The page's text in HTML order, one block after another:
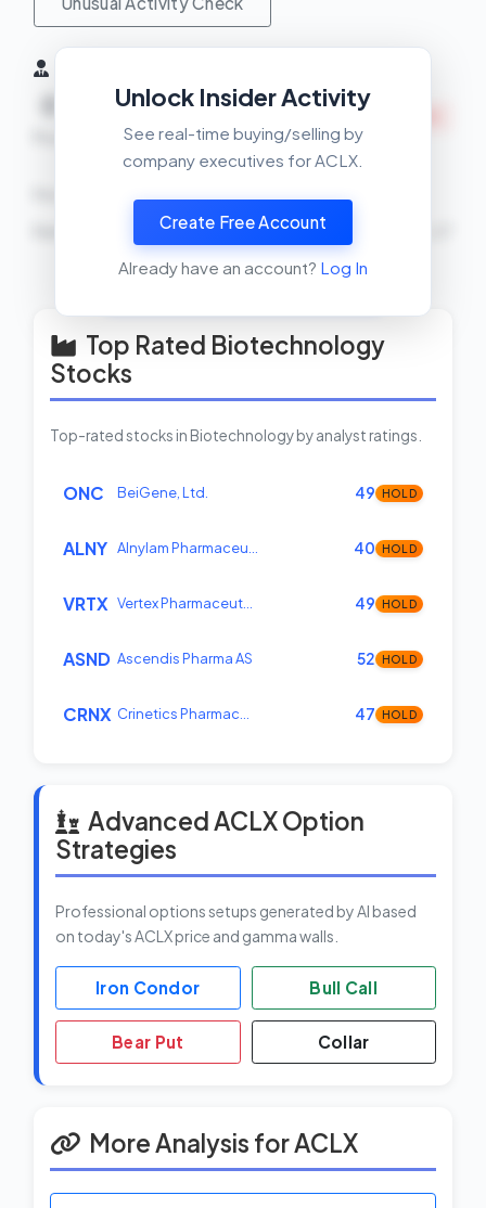
0 Net
SELL89916 shares
Unlock Insider Activity
See real-time buying/selling by
company executives for ACLX.
Create Free Account
Already have an account? Log In
Top Rated Biotechnology
Stocks
Top-rated stocks in Biotechnology by analyst ratings.
ONC BeiGene, Ltd. 49 HOLD
ALNY Alnylam Pharmaceu… 40 HOLD
VRTX Vertex Pharmaceut… 49 HOLD
ASND Ascendis Pharma AS 52 HOLD
CRNX Crinetics Pharmac… 47 HOLD
Advanced ACLX Option
Strategies
Professional options setups generated by AI based
on today's ACLX price and gamma walls.
Iron Condor Bull Call
Bear Put Collar
More Analysis for ACLX